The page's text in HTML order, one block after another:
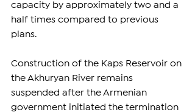
capacity by approximately two and a
half times compared to previous
plans.
Construction of the Kaps Reservoir on
the Akhuryan River remains
suspended after the Armenian
government initiated the termination